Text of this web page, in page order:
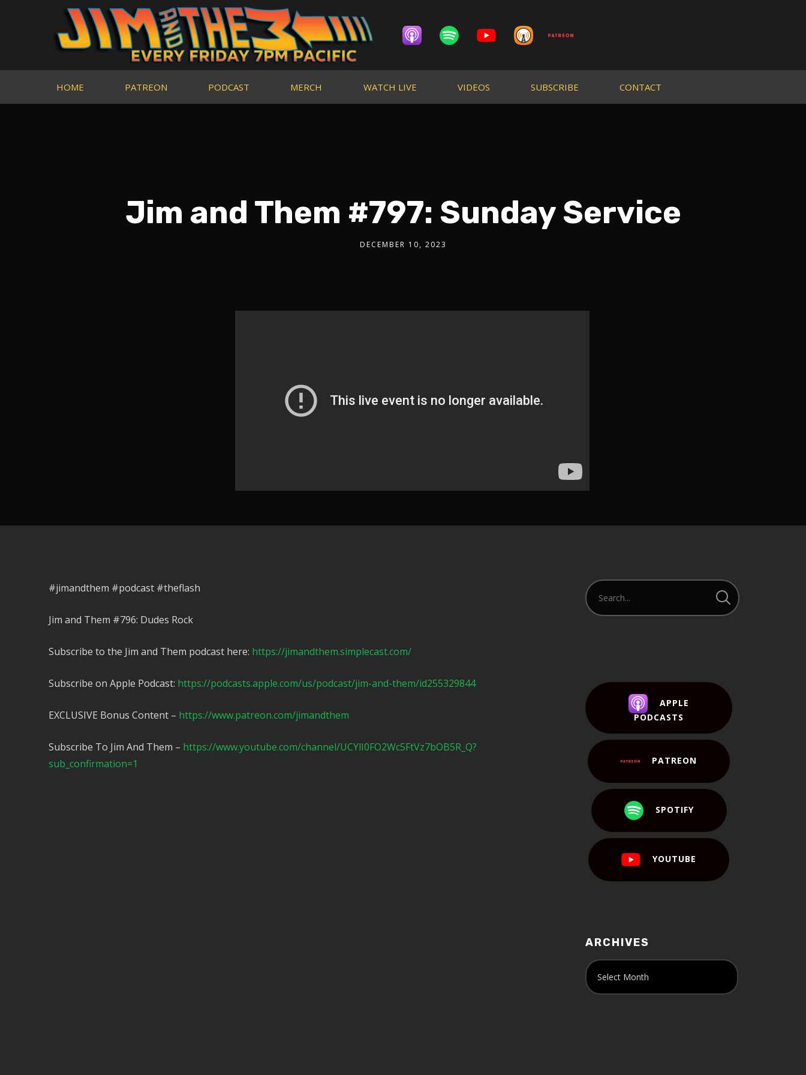
HOME PATREON PODCAST MERCH WATCH LIVE VIDEOS SUBSCRIBE CONTACT
Jim and Them #797: Sunday Service
DECEMBER 10, 2023
#jimandthem #podcast #theflash
Jim and Them #796: Dudes Rock
Subscribe to the Jim and Them podcast here: https://jimandthem.simplecast.com/
Subscribe on Apple Podcast: https://podcasts.apple.com/us/podcast/jim-and-them/id255329844
EXCLUSIVE Bonus Content – https://www.patreon.com/jimandthem
Subscribe To Jim And Them – https://www.youtube.com/channel/UCYlI0FO2Wc5FtVz7bOB5R_Q?
sub_confirmation=1
APPLE
PODCASTS
PATREON
SPOTIFY
YOUTUBE
ARCHIVES